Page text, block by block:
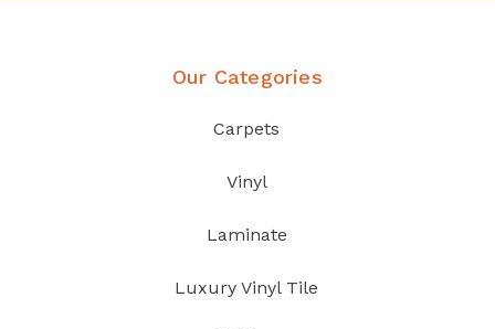
Our Categories
Carpets
Vinyl
Laminate
Luxury Vinyl Tile